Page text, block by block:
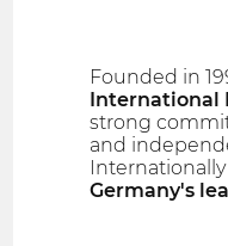
Founded in
International
strong
and
Germany's